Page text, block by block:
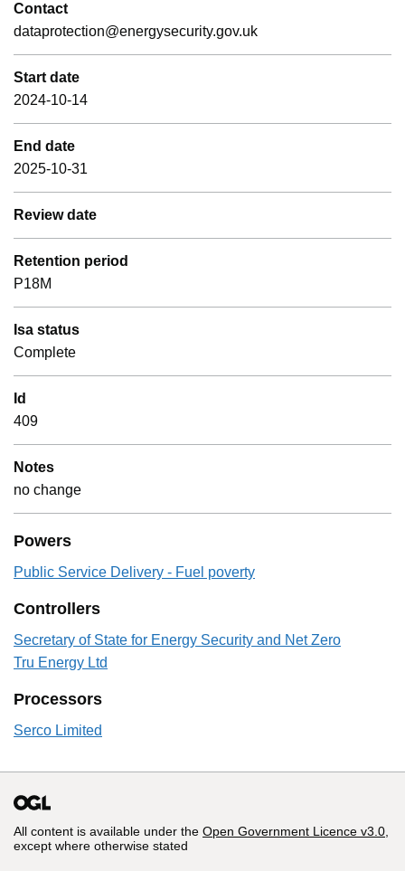
Contact
dataprotection@energysecurity.gov.uk
Start date
2024-10-14
End date
2025-10-31
Review date
Retention period
P18M
Isa status
Complete
Id
409
Notes
no change
Powers
Public Service Delivery - Fuel poverty
Controllers
Secretary of State for Energy Security and Net Zero
Tru Energy Ltd
Processors
Serco Limited
All content is available under the Open Government Licence v3.0
except where otherwise stated